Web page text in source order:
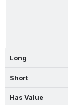
Long
Short
Has Value